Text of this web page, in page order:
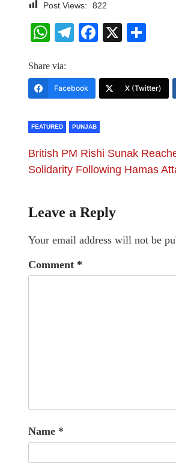
Post Views: 822
WhatsApp
Telegram
Facebook
X
Share via:
Facebook X (Twitter)
FEATURED PUNJAB
British PM Rishi Sunak
Solidarity Following Hamas
Leave a Reply
Your email address will not be
Comment *
Name *